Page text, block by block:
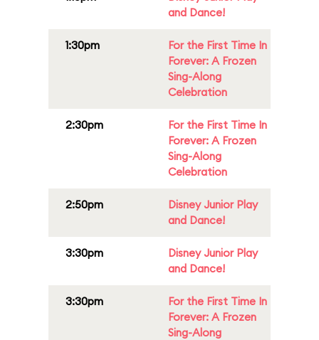
and Dance!
1:30pm
For the First Time In
Forever: A Frozen
Sing-Along
Celebration
2:30pm
For the First Time In
Forever: A Frozen
Sing-Along
Celebration
2:50pm
Disney Junior Play
and Dance!
3:30pm
Disney Junior Play
and Dance!
3:30pm
For the First Time In
Forever: A Frozen
Sing-Along